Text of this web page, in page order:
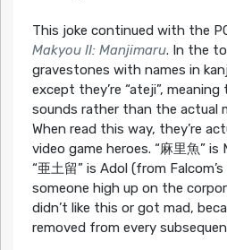
This joke continued with the
Makyou II: Manjimaru. In the
gravestones with names in
except they’re “ateji”,
sounds rather than the actual
When read this way, they’re
video game heroes. “麻里魚” is
“亜土留” is Adol (from Falcom’s
someone high up on the
didn’t like this or got mad,
removed from every